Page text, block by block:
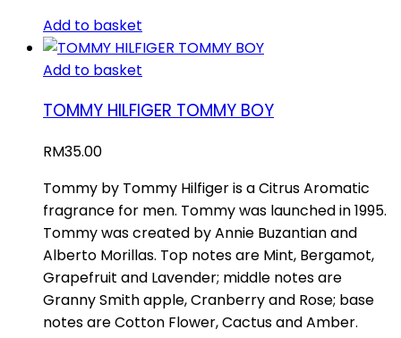
Add to basket
Add to basket
TOMMY HILFIGER TOMMY BOY
RM35.00
Tommy by Tommy Hilfiger is a Citrus Aromatic
fragrance for men. Tommy was launched in 1995.
Tommy was created by Annie Buzantian and
Alberto Morillas. Top notes are Mint, Bergamot,
Grapefruit and Lavender; middle notes are
Granny Smith apple, Cranberry and Rose; base
notes are Cotton Flower, Cactus and Amber.